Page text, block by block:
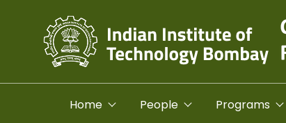
Home People Programs